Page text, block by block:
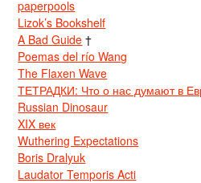
paperpools
Lizok’s Bookshelf
A Bad Guide †
Poemas del río Wang
The Flaxen Wave
ТЕТРАДКИ: Что о нас думают в
Russian Dinosaur
XIX век
Wuthering Expectations
Boris Dralyuk
Laudator Temporis Acti